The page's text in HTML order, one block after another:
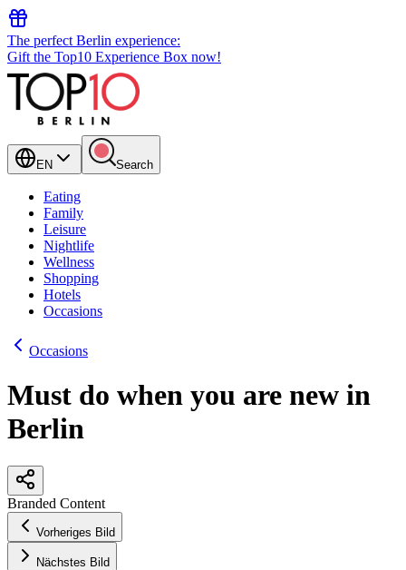
The perfect Berlin experience:
Gift the Top10 Experience Box now!
EN Search
Eating
Family
Leisure
Nightlife
Wellness
Shopping
Hotels
Occasions
Occasions
Must do when you are new in
Berlin
+
−
Branded Content
Vorheriges Bild
Nächstes Bild